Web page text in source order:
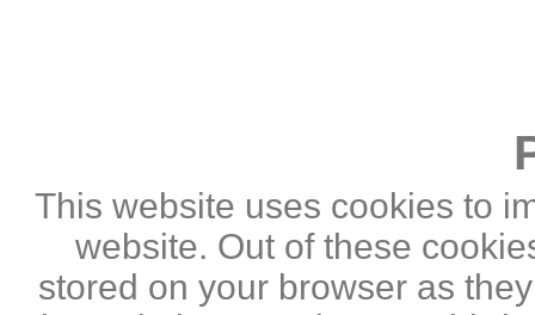
This website uses cookies to
website. Out of these
stored on your browser as